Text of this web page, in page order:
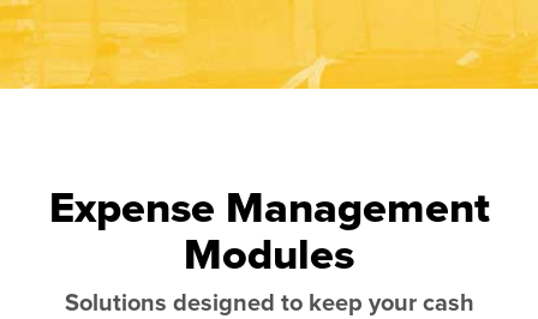
Expense Management
Modules
Solutions designed to keep your cash